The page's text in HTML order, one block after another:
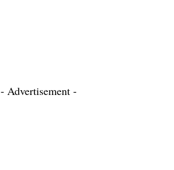
- Advertisement -